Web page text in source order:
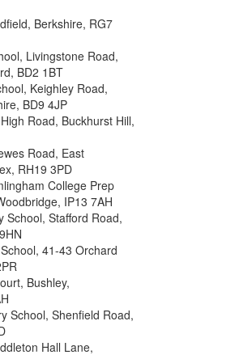
Berkshire, RG7
Livingstone Road,
BD2 1BT
Keighley Road,
BD9 4JP
Road, Buckhurst Hill,
Road, East
RH19 3PD
College Prep
IP13 7AH
School, Stafford Road,
41-43 Orchard
Bushley,
School, Shenfield Road,
Hall Lane,